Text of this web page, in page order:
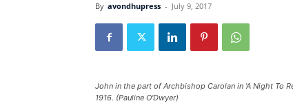
By avondhupress - July 9, 2017
John in the part of Archbishop Carolan in 'A Night To
1916. (Pauline O'Dwyer)